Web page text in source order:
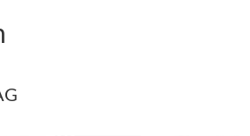
on Jul 24, 2026 at 8:32 PM.
on May 30, 2026 at 7:53 PM.